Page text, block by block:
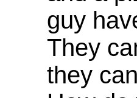
guy
They
they